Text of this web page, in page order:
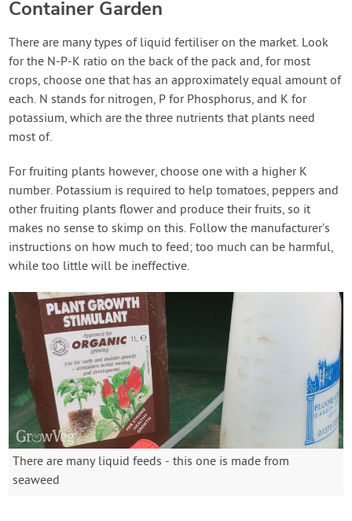
Container Garden
There are many types of liquid fertiliser on the market. Look
for the N-P-K ratio on the back of the pack and, for most
crops, choose one that has an approximately equal amount of
each. N stands for nitrogen, P for Phosphorus, and K for
potassium, which are the three nutrients that plants need
most of.
For fruiting plants however, choose one with a higher K
number. Potassium is required to help tomatoes, peppers and
other fruiting plants flower and produce their fruits, so it
makes no sense to skimp on this. Follow the manufacturer’s
instructions on how much to feed; too much can be harmful,
while too little will be ineffective.
There are many liquid feeds - this one is made from
seaweed